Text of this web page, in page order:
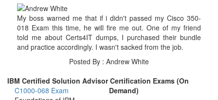
My boss warned me that if i didn't passed my Cisco 350-
018 Exam this time, he will fire me out. One of my friend
told me about Certs4IT dumps, I purchased their bundle
and practice accordingly. I wasn't sacked from the job.
Posted By : Andrew White
IBM Certified Solution Advisor Certification Exams (On
Demand)
C1000-068 Exam